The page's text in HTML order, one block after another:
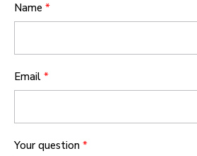
Name *
Email *
Your question *